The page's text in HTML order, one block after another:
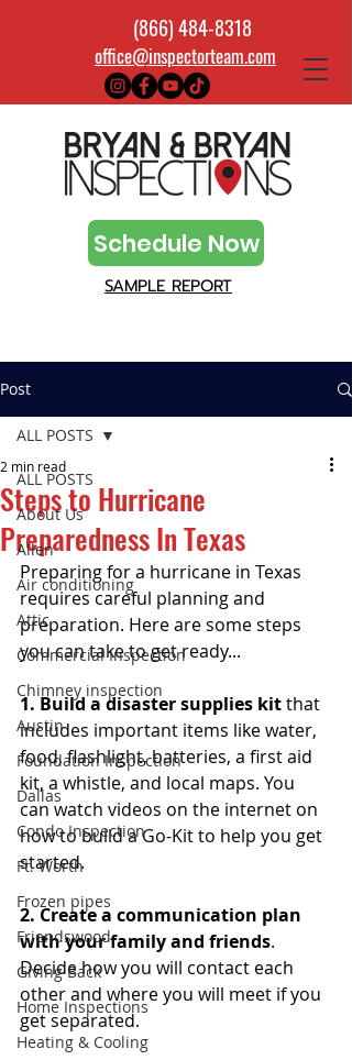
(866) 484-8318
office@inspectorteam.com
SAMPLE REPORT
Schedule Now
Post
ALL POSTS
About Us
Allen
Air conditioning
Attic
Commercial Inspection
Chimney inspection
Austin
Foundation Inspection
Dallas
Condo Inspection
Ft. Worth
Frozen pipes
Friendswood
Giving Back
Home Inspections
Heating & Cooling
ALL POSTS
Steps to Hurricane
Preparedness In Texas
2 min read
Preparing for a hurricane in Texas
requires careful planning and
preparation. Here are some steps
you can take to get ready...
1. Build a disaster supplies kit that
includes important items like water,
food, flashlight, batteries, a first aid
kit, a whistle, and local maps. You
can watch videos on the internet on
how to build a Go-Kit to help you get
started.
2. Create a communication plan
with your family and friends.
Decide how you will contact each
other and where you will meet if you
get separated.